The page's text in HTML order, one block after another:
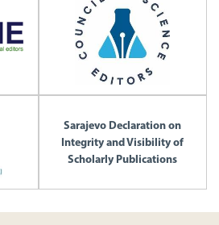
Sarajevo Declaration on
Integrity and Visibility of
Scholarly Publications